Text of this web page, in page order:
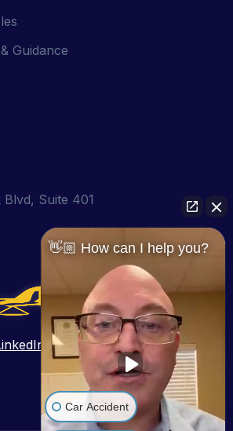
Guidance
Suite 401
PinterestYouTube
👋🏼 How can I help you?
Car Accident